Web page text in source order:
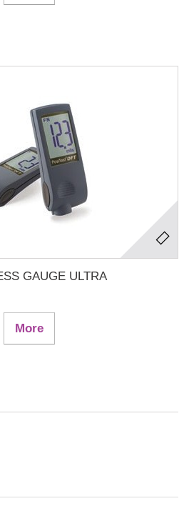
GAUGE ULTRA
More